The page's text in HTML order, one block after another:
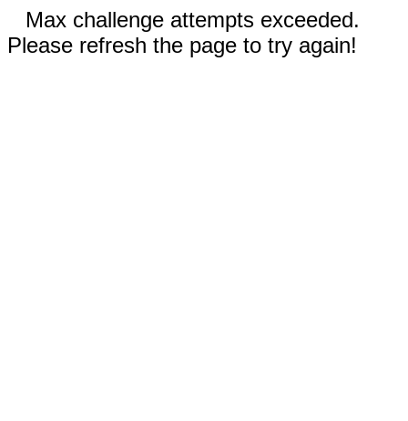
Max challenge attempts exceeded.
Please refresh the page to try again!